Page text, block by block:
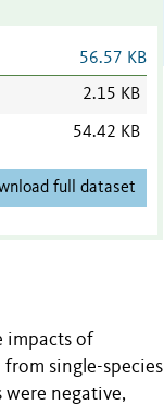
56.57 KB
2.15 KB
54.42 KB
full dataset
impacts of
single-species
were negative,